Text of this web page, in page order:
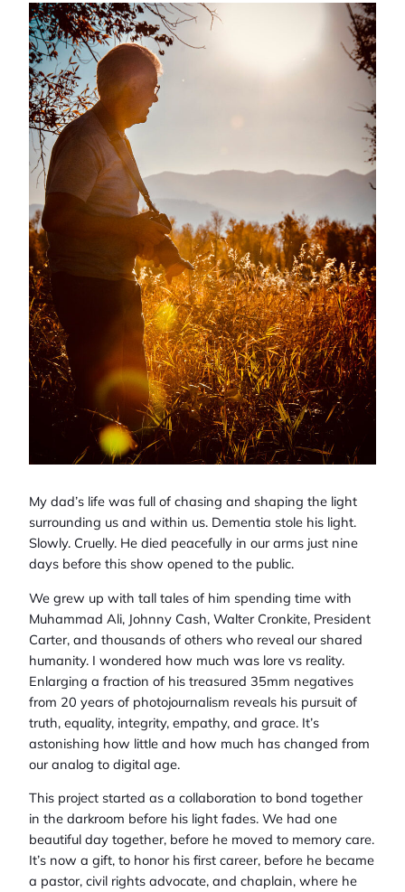
My dad’s life was full of chasing and shaping the light
surrounding us and within us. Dementia stole his light.
Slowly. Cruelly. He died peacefully in our arms just nine
days before this show opened to the public.
We grew up with tall tales of him spending time with
Muhammad Ali, Johnny Cash, Walter Cronkite, President
Carter, and thousands of others who reveal our shared
humanity. I wondered how much was lore vs reality.
Enlarging a fraction of his treasured 35mm negatives
from 20 years of photojournalism reveals his pursuit of
truth, equality, integrity, empathy, and grace. It’s
astonishing how little and how much has changed from
our analog to digital age.
This project started as a collaboration to bond together
in the darkroom before his light fades. We had one
beautiful day together, before he moved to memory care.
It’s now a gift, to honor his first career, before he became
a pastor, civil rights advocate, and chaplain, where he